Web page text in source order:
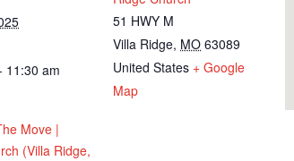
11:30 am
Move |
(Villa Ridge,
51 HWY M
Villa Ridge, MO 63089
United States + Google
Map